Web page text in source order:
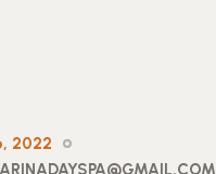
2022